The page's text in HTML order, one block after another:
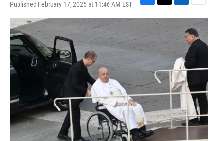
Published February 17, 2025 at 11:46 AM EST
F
a
b
o
k
T
w
i
e
L
i
e
d
I
n
E
m
a
i
l